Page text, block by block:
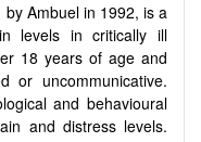
Ambuel in 1992, is a
levels in critically ill
18 years of age and
or uncommunicative.
and behavioural
and distress levels.